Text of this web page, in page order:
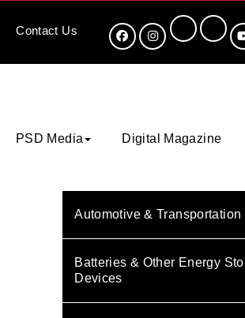
Contact Us
PSD Media Digital Magazine
Automotive & Transportation
Batteries & Other Energy
Devices